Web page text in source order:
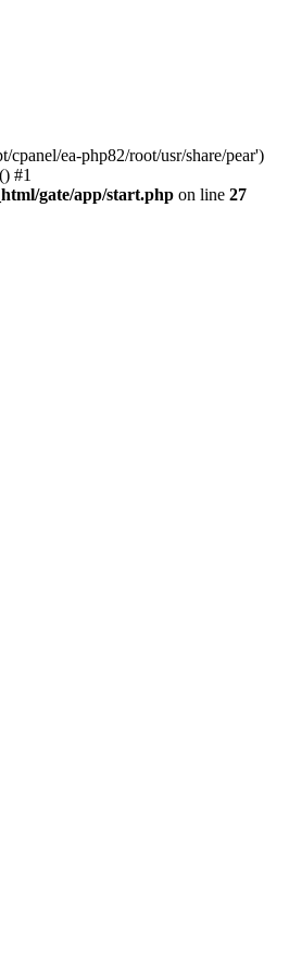
ea-php82/root/usr/share/pear')
#1
gate/app/start.php on line 27